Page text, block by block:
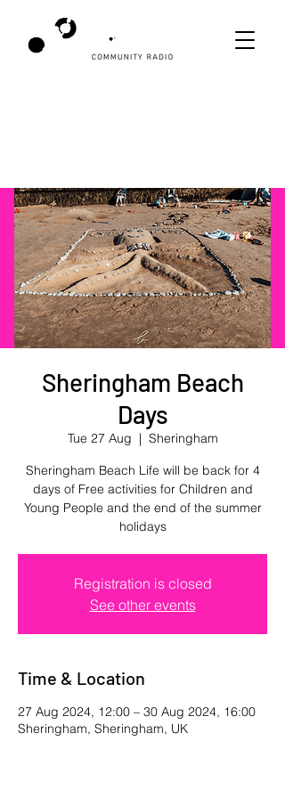
Sheringham Beach
Days
Tue 27 Aug
  |
Sheringham
Sheringham Beach Life will be back for 4
days of Free activities for Children and
Young People and the end of the summer
holidays
Registration is closed
See other events
Time & Location
27 Aug 2024, 12:00 – 30 Aug 2024, 16:00
Sheringham, Sheringham, UK